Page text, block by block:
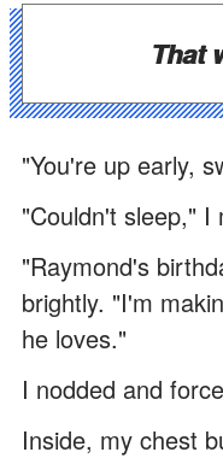
That
"You're up early,
"Couldn't sleep," I
"Raymond's
brightly. "I'm
he loves."
I nodded and
Inside, my chest